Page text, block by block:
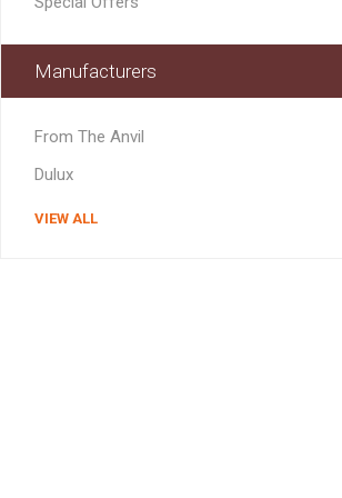
Manufacturers
From The Anvil
Dulux
VIEW ALL